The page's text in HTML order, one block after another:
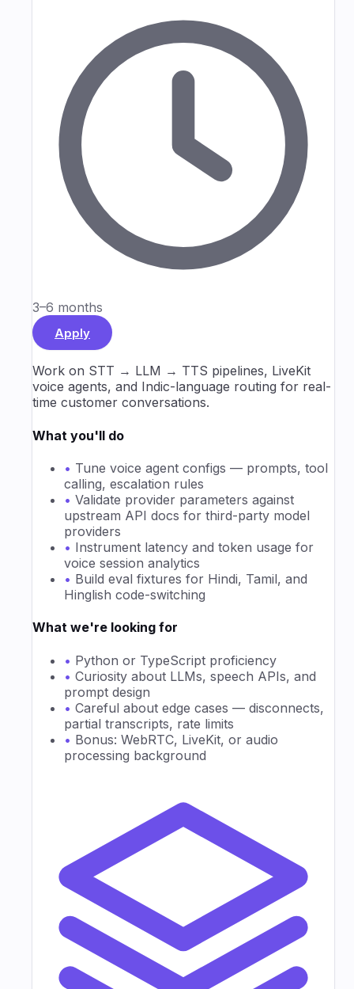
3–6 months
Apply
Work on STT → LLM → TTS pipelines, LiveKit
voice agents, and Indic-language routing for real-
time customer conversations.
What you'll do
• Tune voice agent configs — prompts, tool
calling, escalation rules
• Validate provider parameters against
upstream API docs for third-party model
providers
• Instrument latency and token usage for
voice session analytics
• Build eval fixtures for Hindi, Tamil, and
Hinglish code-switching
What we're looking for
• Python or TypeScript proficiency
• Curiosity about LLMs, speech APIs, and
prompt design
• Careful about edge cases — disconnects,
partial transcripts, rate limits
• Bonus: WebRTC, LiveKit, or audio
processing background